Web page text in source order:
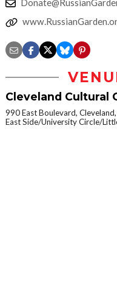
Cleveland Cultural
990 East Boulevard,
East Side/University Circle/